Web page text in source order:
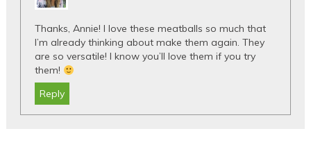
Thanks, Annie! I love these meatballs so much that
I’m already thinking about make them again. They
are so versatile! I know you’ll love them if you try
them!
Reply